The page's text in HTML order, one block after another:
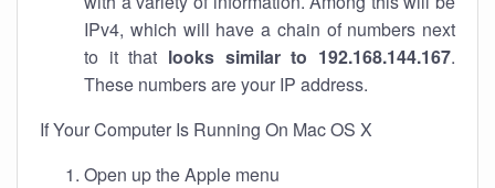
IPv4, which will have a chain of numbers next
to it that looks similar to 192.168.144.167.
These numbers are your IP address.
If Your Computer Is Running On Mac OS X
Open up the Apple menu